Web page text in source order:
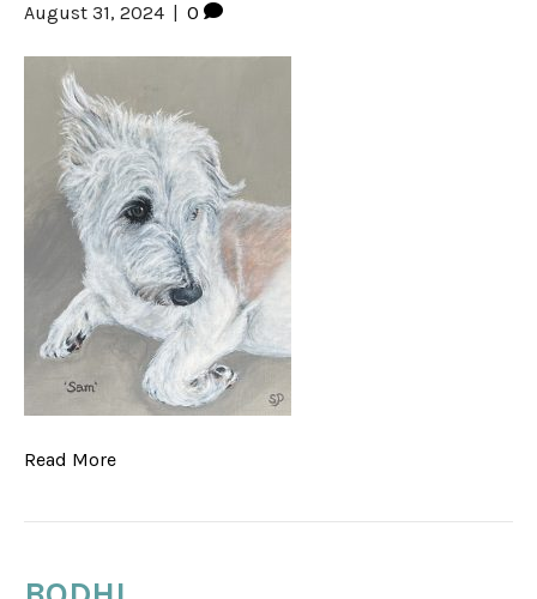
August 31, 2024 | 0
Read More